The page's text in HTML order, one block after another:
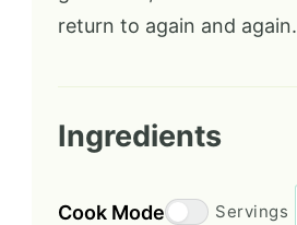
return to again and again.
Ingredients
Cook Mode Servings